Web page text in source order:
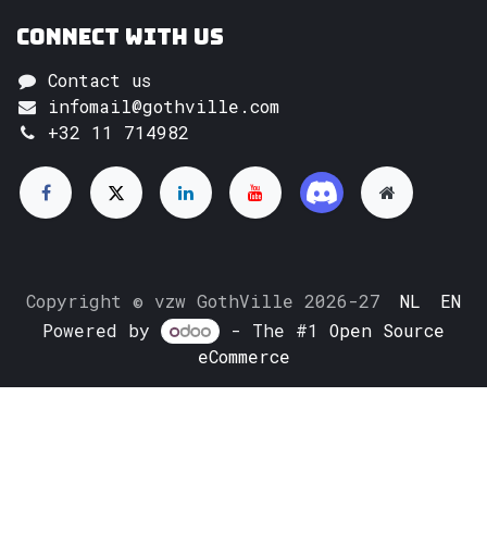
Connect with us
Contact us
infomail@gothville.com
+32 11 714982
Copyright © vzw GothVille 2026-27 NL
EN
Powered by
- The #1Open Source
eCommerce